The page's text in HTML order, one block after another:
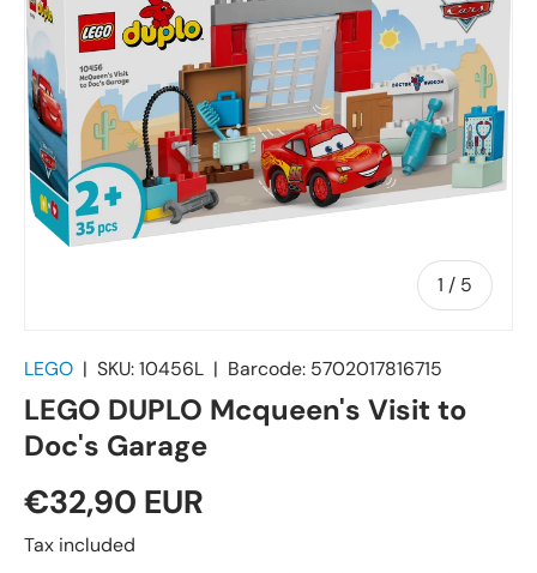
1 / of
5
LEGO | SKU:10456L | Barcode: 5702017816715
LEGO DUPLO Mcqueen's Visit to
Doc's Garage
€32,90 EUR
Tax included